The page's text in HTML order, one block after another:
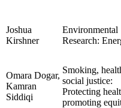
Joshua
Kirshner
Environmental
Research:
Omara Dogar,
Kamran
Siddiqi
Smoking,
social justice:
Protecting
promoting